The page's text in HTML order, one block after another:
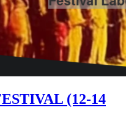
(12-14